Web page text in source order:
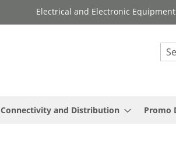
Electrical and Electronic Equipment
Connectivity and Distribution Promo